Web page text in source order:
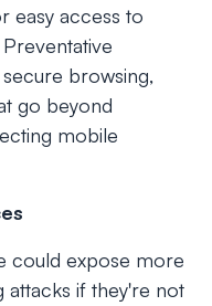
easy access to
browsing,
go beyond
mobile
could expose more
attacks if they're not